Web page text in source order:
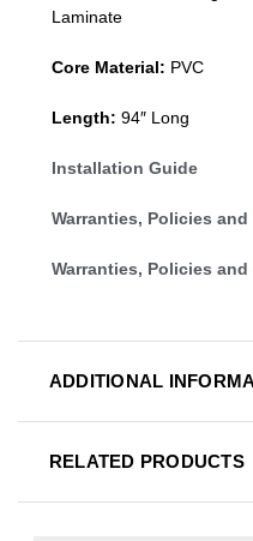
Laminate
Core Material: PVC
Length: 94″ Long
Installation Guide
Warranties, Policies
Warranties, Policies
ADDITIONAL
RELATED PRODUCTS